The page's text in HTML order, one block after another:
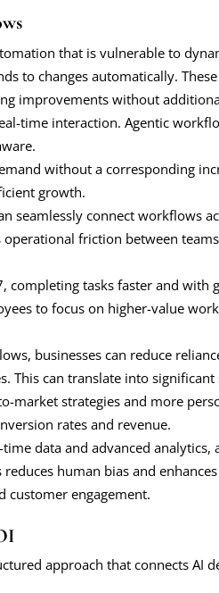
that is vulnerable to
to changes automatically.
improvements without
time interaction. Agentic
without a corresponding
growth.
seamlessly connect workflows
friction between
completing tasks faster and with
to focus on higher-value
businesses can reduce
This can translate into significant
market strategies and more
rates and revenue.
data and advanced analytics,
human bias and
customer engagement.
approach that connects AI